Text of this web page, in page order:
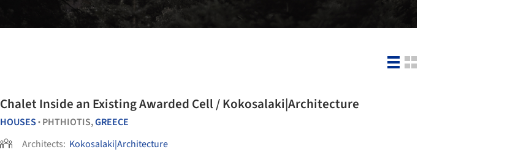
Chalet Inside an Existing Awarded Cell / Kokosalaki|Architecture
HOUSES • PHTHIOTIS,GREECE
Architects: Kokosalaki|Architecture